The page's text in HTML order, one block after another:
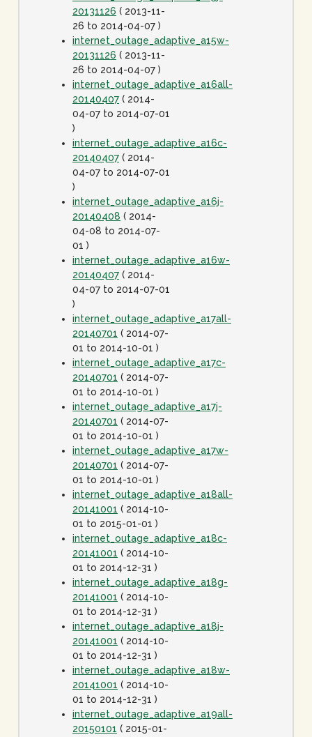
20131126 ( 2013-11-
26 to 2014-04-07 )
internet_outage_adaptive_a15w-
20131126 ( 2013-11-
26 to 2014-04-07 )
internet_outage_adaptive_a16all-
20140407 ( 2014-
04-07 to 2014-07-01
)
internet_outage_adaptive_a16c-
20140407 ( 2014-
04-07 to 2014-07-01
)
internet_outage_adaptive_a16j-
20140408 ( 2014-
04-08 to 2014-07-
01 )
internet_outage_adaptive_a16w-
20140407 ( 2014-
04-07 to 2014-07-01
)
internet_outage_adaptive_a17all-
20140701 ( 2014-07-
01 to 2014-10-01 )
internet_outage_adaptive_a17c-
20140701 ( 2014-07-
01 to 2014-10-01 )
internet_outage_adaptive_a17j-
20140701 ( 2014-07-
01 to 2014-10-01 )
internet_outage_adaptive_a17w-
20140701 ( 2014-07-
01 to 2014-10-01 )
internet_outage_adaptive_a18all-
20141001 ( 2014-10-
01 to 2015-01-01 )
internet_outage_adaptive_a18c-
20141001 ( 2014-10-
01 to 2014-12-31 )
internet_outage_adaptive_a18g-
20141001 ( 2014-10-
01 to 2014-12-31 )
internet_outage_adaptive_a18j-
20141001 ( 2014-10-
01 to 2014-12-31 )
internet_outage_adaptive_a18w-
20141001 ( 2014-10-
01 to 2014-12-31 )
internet_outage_adaptive_a19all-
20150101 ( 2015-01-